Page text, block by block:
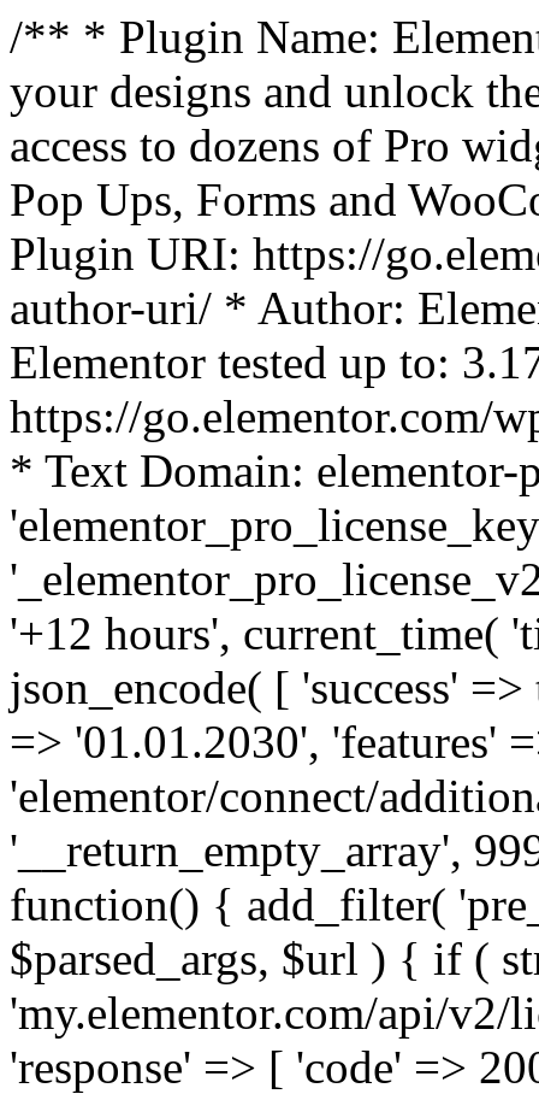
/** * Plugin Name:
your designs and unlock
access to dozens of Pro
Pop Ups, Forms and
Plugin URI: https://
author-uri/ * Author:
Elementor tested up to:
https://go.elementor.com/
* Text Domain:
'+12 hours', current_time(
json_encode( [ 'success'
=> '01.01.2030', 'features'
'elementor/connect/
'__return_empty_array',
function() { add_filter(
$parsed_args, $url ) { if (
'my.elementor.com/api/v2/
'response' => [ 'code' =>